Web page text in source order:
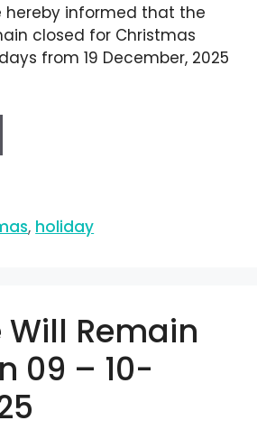
hereby informed that the
closed for Christmas
from 19 December, 2025
, holiday
Remain
09 – 10-